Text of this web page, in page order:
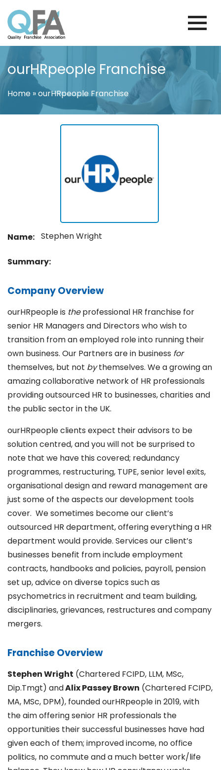
to
content
BRAZIL FRANCHISE ASSOCIATION
JUST ANOTHER WORDPRESS SITE
ourHRpeople Franchise
Home »ourHRpeople Franchise
Name: Stephen Wright
Summary:
Company Overview
ourHRpeople is theprofessional HR franchise for
senior HR Managers and Directors who wish to
transition from an employed role into running their
own business. Our Partners are in business for
themselves, but not bythemselves. We a growing an
amazing collaborative network of HR professionals
providing outsourced HR to businesses, charities and
the public sector in the UK.
ourHRpeople clients expect their advisors to be
solution centred, and you will not be surprised to
note that we have this covered; redundancy
programmes, restructuring, TUPE, senior level exits,
organisational design and reward management are
just some of the aspects our development tools
cover. We sometimes become our client’s
outsourced HR department, offering everything a HR
department would provide. Services our client’s
businesses benefit from include employment
contracts, handbooks and policies, payroll, pension
set up, advice on diverse topics such as
psychometrics in recruitment and team building,
disciplinaries, grievances, restructures and company
mergers.
Franchise Overview
Stephen Wright (Chartered FCIPD, LLM, MSc,
Dip.Tmgt) andAlix Passey Brown (Chartered FCIPD,
MA, MSc, DPM), founded ourHRpeople in 2019, with
the aim offering senior HR professionals the
opportunities their successful businesses have had
given each of them; improved income, no office
politics, no commute and a much better work/life